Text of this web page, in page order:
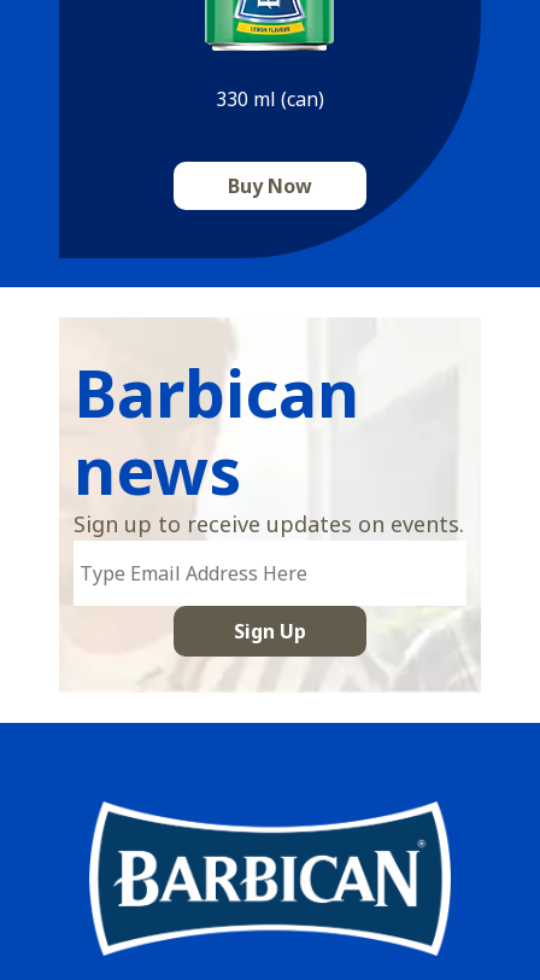
330 ml (can)
Buy Now
Barbican
news
Sign up to receive updates on events.